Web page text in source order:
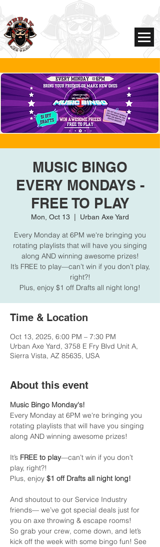
MUSIC BINGO
EVERY MONDAYS -
FREE TO PLAY
Mon, Oct 13 Urban Axe Yard
Every Monday at 6PM we're bringing you
rotating playlists that will have you singing
along AND winning awesome prizes!
It’s FREE to play—can’t win if you don’t play,
right?!
Plus, enjoy $1 off Drafts all night long!
Time & Location
Oct 13, 2025, 6:00 PM – 7:30 PM
Urban Axe Yard, 3758 E Fry Blvd Unit A,
Sierra Vista, AZ 85635, USA
About this event
Music Bingo Monday's!
Every Monday at 6PM we're bringing you
rotating playlists that will have you singing
along AND winning awesome prizes!
It’s FREE to play—can’t win if you don’t
play, right?!
Plus, enjoy $1 off Drafts all night long!
And shoutout to our Service Industry
friends— we’ve got special deals just for
you on axe throwing & escape rooms!
So grab your crew, come down, and let’s
kick off the week with some bingo fun! See